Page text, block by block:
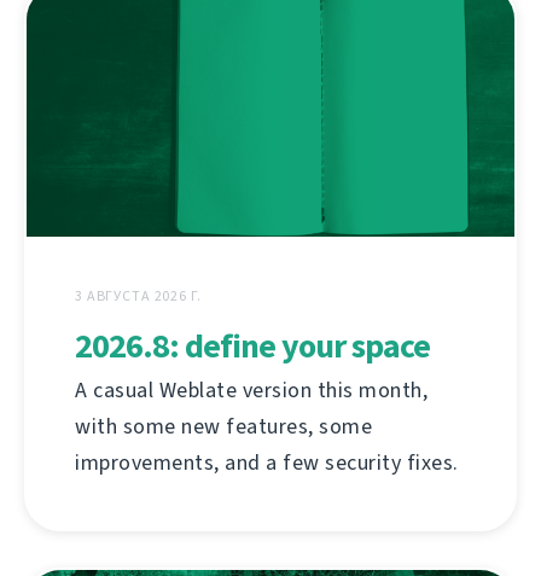
3 АВГУСТА 2026 Г.
2026.8: define your space
A casual Weblate version this month,
with some new features, some
improvements, and a few security fixes.